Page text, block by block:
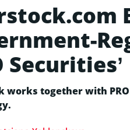
Securities’
works together with